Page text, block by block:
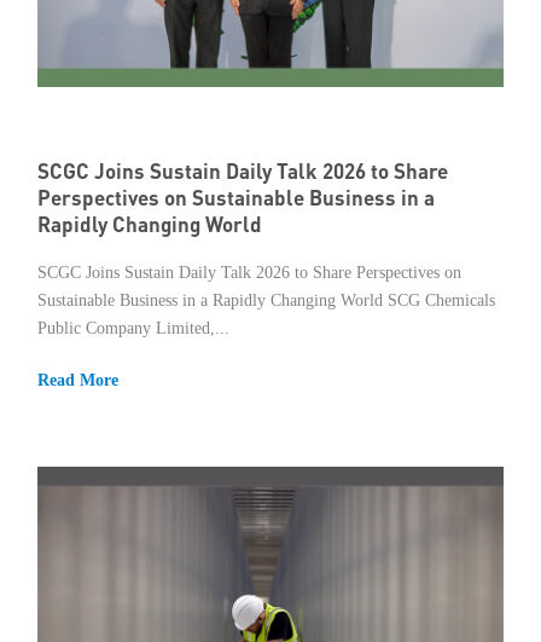
SCGC Joins Sustain Daily Talk 2026 to Share
Perspectives on Sustainable Business in a
Rapidly Changing World
SCGC Joins Sustain Daily Talk 2026 to Share Perspectives on
Sustainable Business in a Rapidly Changing World SCG Chemicals
Public Company Limited,...
Read More